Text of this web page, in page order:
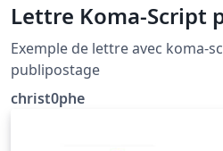
Exemple de lettre avec koma-
publipostage
christ0phe